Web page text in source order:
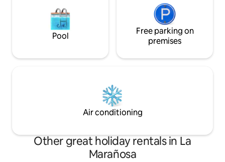
Pool
Free parking on
premises
Air conditioning
Other great holiday rentals in La
Marañosa